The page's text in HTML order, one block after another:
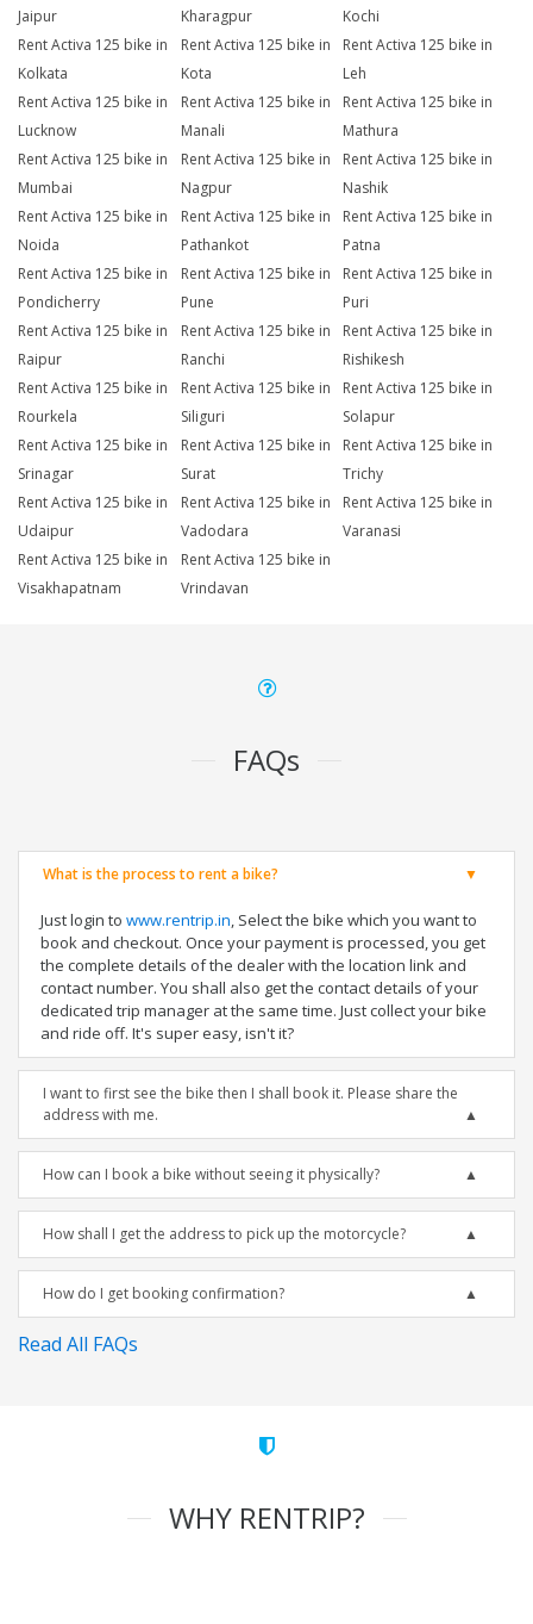
Jaipur
Kharagpur
Kochi
Rent Activa 125 bike in
Kolkata
Rent Activa 125 bike in
Kota
Rent Activa 125 bike in
Leh
Rent Activa 125 bike in
Lucknow
Rent Activa 125 bike in
Manali
Rent Activa 125 bike in
Mathura
Rent Activa 125 bike in
Mumbai
Rent Activa 125 bike in
Nagpur
Rent Activa 125 bike in
Nashik
Rent Activa 125 bike in
Noida
Rent Activa 125 bike in
Pathankot
Rent Activa 125 bike in
Patna
Rent Activa 125 bike in
Pondicherry
Rent Activa 125 bike in
Pune
Rent Activa 125 bike in
Puri
Rent Activa 125 bike in
Raipur
Rent Activa 125 bike in
Ranchi
Rent Activa 125 bike in
Rishikesh
Rent Activa 125 bike in
Rourkela
Rent Activa 125 bike in
Siliguri
Rent Activa 125 bike in
Solapur
Rent Activa 125 bike in
Srinagar
Rent Activa 125 bike in
Surat
Rent Activa 125 bike in
Trichy
Rent Activa 125 bike in
Udaipur
Rent Activa 125 bike in
Vadodara
Rent Activa 125 bike in
Varanasi
Rent Activa 125 bike in
Visakhapatnam
Rent Activa 125 bike in
Vrindavan
FAQs
What is the process to rent a bike?
Just login to www.rentrip.in, Select the bike which you want to
book and checkout. Once your payment is processed, you get
the complete details of the dealer with the location link and
contact number. You shall also get the contact details of your
dedicated trip manager at the same time. Just collect your bike
and ride off. It's super easy, isn't it?
I want to first see the bike then I shall book it. Please share the
address with me.
How can I book a bike without seeing it physically?
How shall I get the address to pick up the motorcycle?
How do I get booking confirmation?
Read All FAQs
WHY RENTRIP?